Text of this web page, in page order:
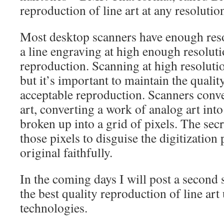
reproduction of line art at any
Most desktop scanners have enough
a line engraving at high enough
reproduction. Scanning at high
but it’s important to maintain the
acceptable reproduction. Scanners
art, converting a work of analog art
broken up into a grid of pixels. The
those pixels to disguise the digitization
original faithfully.
In the coming days I will post a second
the best quality reproduction of line
technologies.